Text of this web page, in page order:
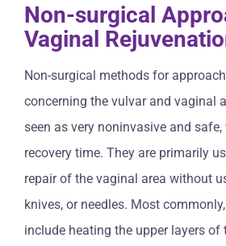
Non-surgical
Vaginal
Non-surgical methods for
concerning the vulvar and vaginal
seen as very noninvasive and
recovery time. They are primarily
repair of the vaginal area without
knives, or needles. Most
include heating the upper layers of